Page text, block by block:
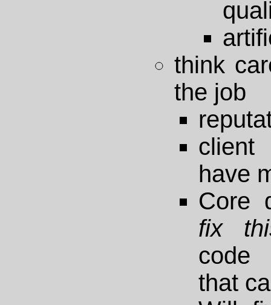
think
the job
client
have
Core
fix
code
that